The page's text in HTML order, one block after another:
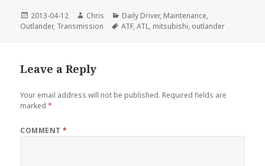
Posted
on
2013-04-12 Author
Chris Categories
Daily Driver, Maintenance,
Outlander, Transmission Tags
ATF,ATL, mitsubishi, outlander
Leave a Reply
Your email address will not be published. Required fields are
marked*
COMMENT*